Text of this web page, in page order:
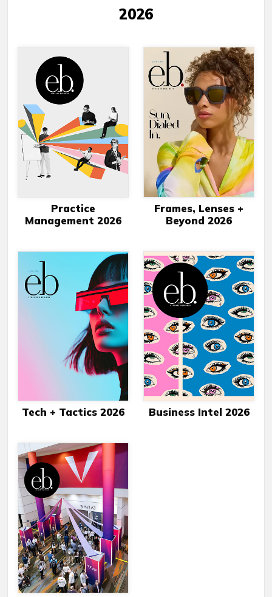
2026
Practice
Management 2026
Frames, Lenses +
Beyond 2026
Tech + Tactics 2026 Business Intel 2026